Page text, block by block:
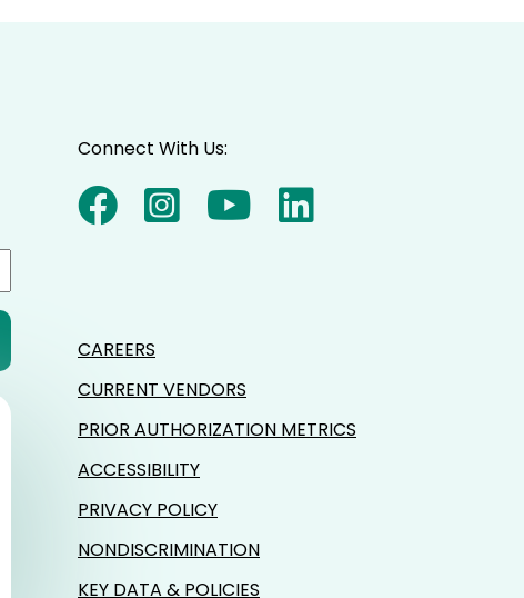
Connect With Us:
CAREERS
CURRENT VENDORS
PRIOR AUTHORIZATION METRICS
ACCESSIBILITY
PRIVACY POLICY
NONDISCRIMINATION
KEY DATA & POLICIES